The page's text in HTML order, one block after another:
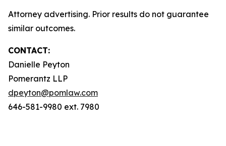
Attorney advertising. Prior results do not guarantee
similar outcomes.
CONTACT:
Danielle Peyton
Pomerantz LLP
dpeyton@pomlaw.com
646-581-9980 ext. 7980